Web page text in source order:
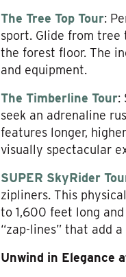
The Tree Top Tour:
sport. Glide from
the forest floor. The
and equipment.
The Timberline Tour:
seek an adrenaline
features longer,
visually spectacular
SUPER SkyRider
zipliners. This
to 1,600 feet long
“zap-lines” that add
Unwind in Elegance